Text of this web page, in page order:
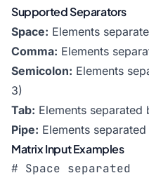
Supported Separators
Space: Elements
Comma: Elements
Semicolon: Elements
3)
Tab: Elements separated
Pipe: Elements
Matrix Input Examples
# Space separated